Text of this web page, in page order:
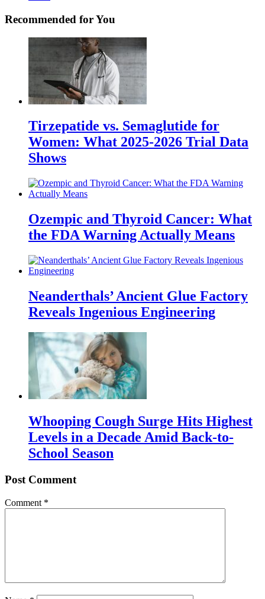
Recommended for You
Tirzepatide vs. Semaglutide for
Women: What 2025-2026 Trial Data
Shows
Ozempic and Thyroid Cancer: What
the FDA Warning Actually Means
Neanderthals’ Ancient Glue Factory
Reveals Ingenious Engineering
Whooping Cough Surge Hits Highest
Levels in a Decade Amid Back-to-
School Season
Post Comment
Comment *